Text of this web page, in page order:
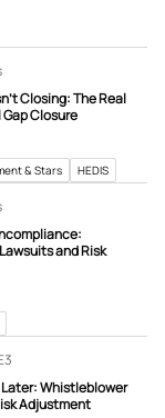
Closing: The Real
Closure
& Stars HEDIS
and Risk
Later: Whistleblower
Adjustment